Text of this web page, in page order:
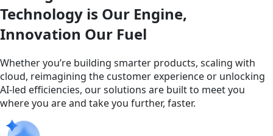
Technology is Our Engine,
Innovation Our Fuel
Whether you’re building smarter products, scaling with
cloud, reimagining the customer experience or unlocking
AI-led efficiencies, our solutions are built to meet you
where you are and take you further, faster.